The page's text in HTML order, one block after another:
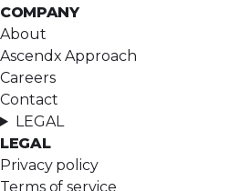
COMPANY
About
Ascendx Approach
Careers
Contact
LEGAL
LEGAL
Privacy policy
Terms of service